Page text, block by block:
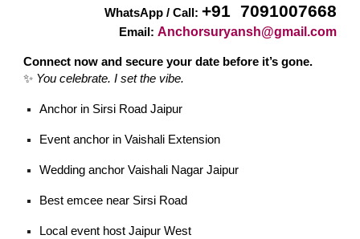
WhatsApp / Call: +91 7091007668
Email: Anchorsuryansh@gmail.com
Connect now and secure your date before it’s gone.
✨ You celebrate. I set the vibe.
Anchor in Sirsi Road Jaipur
Event anchor in Vaishali Extension
Wedding anchor Vaishali Nagar Jaipur
Best emcee near Sirsi Road
Local event host Jaipur West